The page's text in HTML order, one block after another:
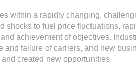
within a rapidly changing,
shocks to fuel price fluctuations,
achievement of objectives.
and failure of carriers, and new
created new opportunities.